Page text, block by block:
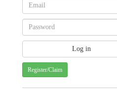
Register/Claim